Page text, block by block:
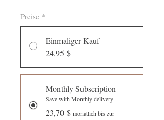
Preise *
Einmaliger Kauf
24,95 $
Monthly Subscription
Save with Monthly delivery
23,70 $ monatlich bis zur